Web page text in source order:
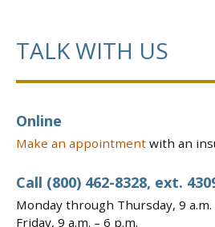
TALK WITH US
Online
Make an appointment with an
Call (800) 462-8328, ext.
Monday through Thursday, 9 a.m.
Friday, 9 a.m. – 6 p.m.